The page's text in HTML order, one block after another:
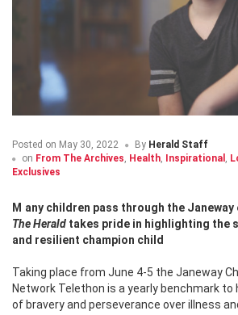
Posted on May 30, 2022 By Herald Staff
on From The Archives, Health, Inspirational ,
Exclusives
Many children pass through the
The Herald takes pride in highlighting the
and resilient champion child
Taking place from June 4-5 the Janeway
Network Telethon is a yearly benchmark
of bravery and perseverance over illness